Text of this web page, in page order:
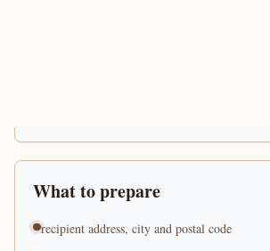
What to prepare
recipient address, city and postal code